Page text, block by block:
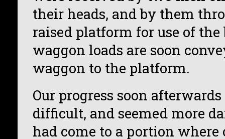
their heads, and by them
raised platform for use of
waggon loads are soon
waggon to the platform.
Our progress soon
difficult, and seemed more
had come to a portion